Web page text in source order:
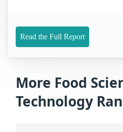
Read the Full Report
More Food
Technology